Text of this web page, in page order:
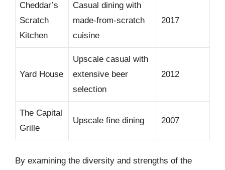
Cheddar’s
Scratch
Kitchen
Casual dining with
made-from-scratch
cuisine
2017
Yard House
Upscale casual with
extensive beer
selection
2012
The Capital
Grille
Upscale fine dining 2007
By examining the diversity and strengths of the